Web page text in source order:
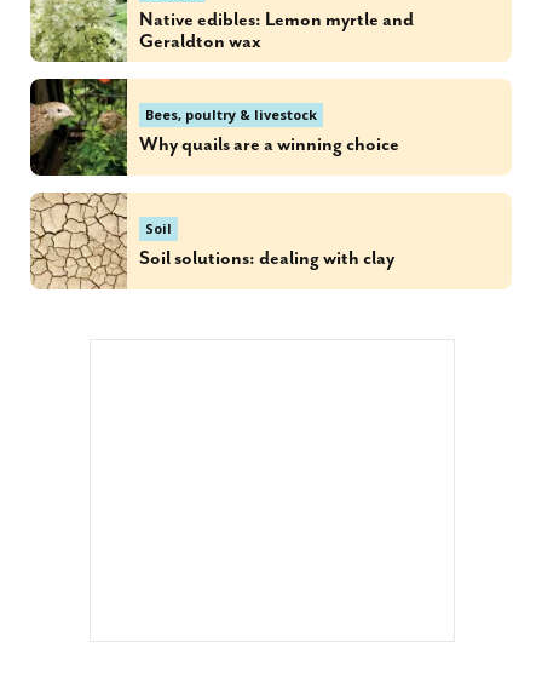
Native edibles: Lemon myrtle and
Geraldton wax
Bees, poultry & livestock
Why quails are a winning choice
Soil
Soil solutions: dealing with clay